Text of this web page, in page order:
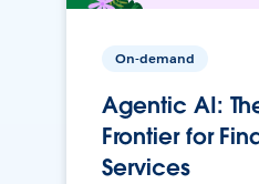
On-demand
Agentic AI:
Frontier for
Services